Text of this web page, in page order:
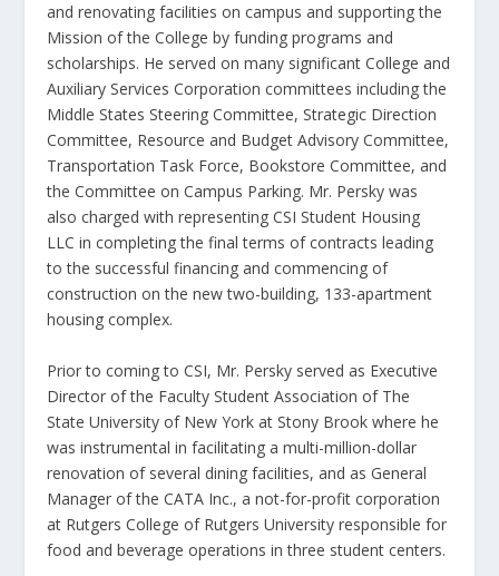
and renovating facilities on campus and supporting the
Mission of the College by funding programs and
scholarships. He served on many significant College and
Auxiliary Services Corporation committees including the
Middle States Steering Committee, Strategic Direction
Committee, Resource and Budget Advisory Committee,
Transportation Task Force, Bookstore Committee, and
the Committee on Campus Parking. Mr. Persky was
also charged with representing CSI Student Housing
LLC in completing the final terms of contracts leading
to the successful financing and commencing of
construction on the new two-building, 133-apartment
housing complex.
Prior to coming to CSI, Mr. Persky served as Executive
Director of the Faculty Student Association of The
State University of New York at Stony Brook where he
was instrumental in facilitating a multi-million-dollar
renovation of several dining facilities, and as General
Manager of the CATA Inc., a not-for-profit corporation
at Rutgers College of Rutgers University responsible for
food and beverage operations in three student centers.